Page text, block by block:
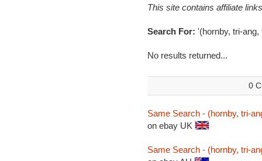
This site contains affiliate
Search For: '(hornby, tri-
No results returned...
0
Same Search - (hornby, tri-
on ebay UK
Same Search - (hornby, tri-